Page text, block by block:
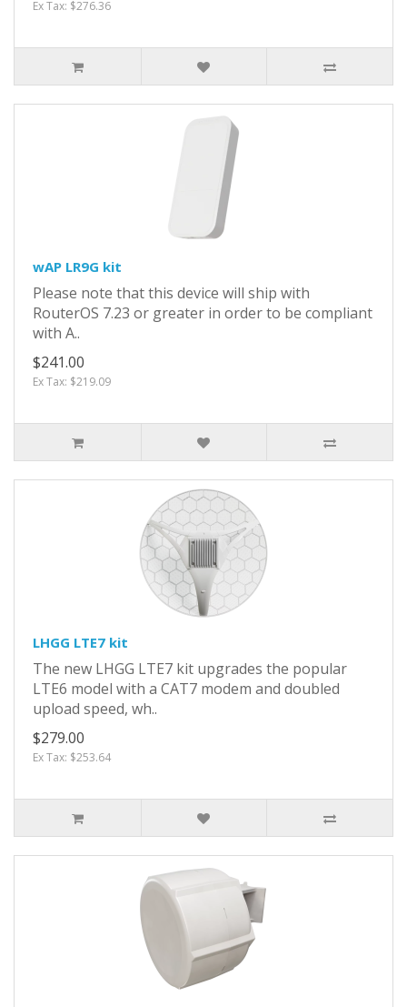
Ex Tax: $276.36
wAP LR9G kit
Please note that this device will ship with
RouterOS 7.23 or greater in order to be compliant
with A..
$241.00
Ex Tax: $219.09
LHGG LTE7 kit
The new LHGG LTE7 kit upgrades the popular
LTE6 model with a CAT7 modem and doubled
upload speed, wh..
$279.00
Ex Tax: $253.64